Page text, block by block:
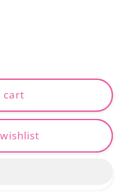
cart